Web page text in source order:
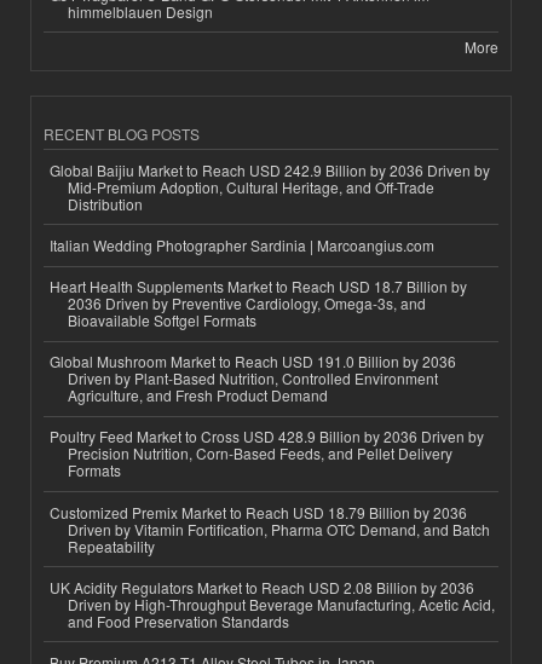
himmelblauen Design
More
RECENT BLOG POSTS
Global Baijiu Market to Reach USD 242.9 Billion by 2036 Driven by
Mid-Premium Adoption, Cultural Heritage, and Off-Trade
Distribution
Italian Wedding Photographer Sardinia | Marcoangius.com
Heart Health Supplements Market to Reach USD 18.7 Billion by
2036 Driven by Preventive Cardiology, Omega-3s, and
Bioavailable Softgel Formats
Global Mushroom Market to Reach USD 191.0 Billion by 2036
Driven by Plant-Based Nutrition, Controlled Environment
Agriculture, and Fresh Product Demand
Poultry Feed Market to Cross USD 428.9 Billion by 2036 Driven by
Precision Nutrition, Corn-Based Feeds, and Pellet Delivery
Formats
Customized Premix Market to Reach USD 18.79 Billion by 2036
Driven by Vitamin Fortification, Pharma OTC Demand, and Batch
Repeatability
UK Acidity Regulators Market to Reach USD 2.08 Billion by 2036
Driven by High-Throughput Beverage Manufacturing, Acetic Acid,
and Food Preservation Standards